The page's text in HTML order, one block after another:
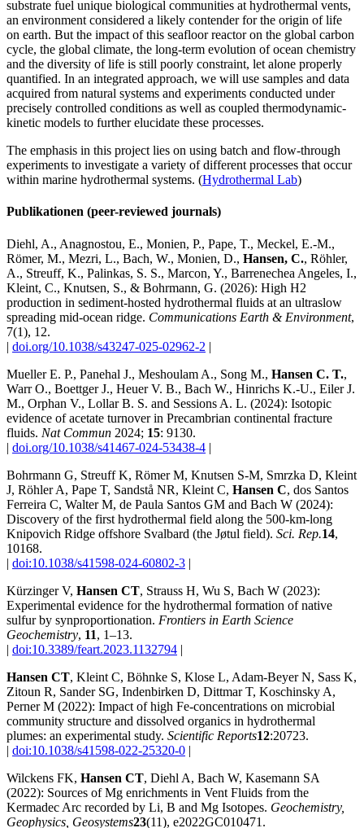
substrate fuel unique biological communities at hydrothermal vents,
an environment considered a likely contender for the origin of life
on earth. But the impact of this seafloor reactor on the global carbon
cycle, the global climate, the long-term evolution of ocean chemistry
and the diversity of life is still poorly constraint, let alone properly
quantified. In an integrated approach, we will use samples and data
acquired from natural systems and experiments conducted under
precisely controlled conditions as well as coupled thermodynamic-
kinetic models to further elucidate these processes.
The emphasis in this project lies on using batch and flow-through
experiments to investigate a variety of different processes that occur
within marine hydrothermal systems. (Hydrothermal Lab)
Publikationen (peer-reviewed journals)
Diehl, A., Anagnostou, E., Monien, P., Pape, T., Meckel, E.-M.,
Römer, M., Mezri, L., Bach, W., Monien, D., Hansen, C., Röhler,
A., Streuff, K., Palinkas, S. S., Marcon, Y., Barrenechea Angeles, I.,
Kleint, C., Knutsen, S., & Bohrmann, G. (2026): High H2
production in sediment-hosted hydrothermal fluids at an ultraslow
spreading mid-ocean ridge. Communications Earth & Environment,
7(1), 12.
| doi.org/10.1038/s43247-025-02962-2 |
Mueller E. P., Panehal J., Meshoulam A., Song M., Hansen C. T.,
Warr O., Boettger J., Heuer V. B., Bach W., Hinrichs K.-U., Eiler J.
M., Orphan V., Lollar B. S. and Sessions A. L. (2024): Isotopic
evidence of acetate turnover in Precambrian continental fracture
fluids. Nat Commun 2024; 15: 9130.
| doi.org/10.1038/s41467-024-53438-4 |
Bohrmann G, Streuff K, Römer M, Knutsen S-M, Smrzka D, Kleint
J, Röhler A, Pape T, Sandstå NR, Kleint C, Hansen C, dos Santos
Ferreira C, Walter M, de Paula Santos GM and Bach W (2024):
Discovery of the first hydrothermal field along the 500-km-long
Knipovich Ridge offshore Svalbard (the Jøtul field). Sci. Rep.14,
10168.
| doi:10.1038/s41598-024-60802-3 |
Kürzinger V, Hansen CT, Strauss H, Wu S, Bach W (2023):
Experimental evidence for the hydrothermal formation of native
sulfur by synproportionation. Frontiers in Earth Science
Geochemistry, 11, 1–13.
| doi:10.3389/feart.2023.1132794 |
Hansen CT, Kleint C, Böhnke S, Klose L, Adam‐Beyer N, Sass K,
Zitoun R, Sander SG, Indenbirken D, Dittmar T, Koschinsky A,
Perner M (2022): Impact of high Fe‐concentrations on microbial
community structure and dissolved organics in hydrothermal
plumes: an experimental study. Scientific Reports12:20723.
| doi:10.1038/s41598-022-25320-0 |
Wilckens FK, Hansen CT, Diehl A, Bach W, Kasemann SA
(2022): Sources of Mg enrichments in Vent Fluids from the
Kermadec Arc recorded by Li, B and Mg Isotopes. Geochemistry,
Geophysics, Geosystems23(11), e2022GC010471.